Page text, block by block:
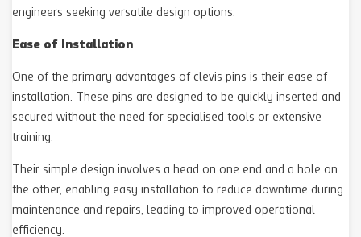
engineers seeking versatile design options.
Ease of Installation
One of the primary advantages of clevis pins is their ease of
installation. These pins are designed to be quickly inserted and
secured without the need for specialised tools or extensive
training.
Their simple design involves a head on one end and a hole on
the other, enabling easy installation to reduce downtime during
maintenance and repairs, leading to improved operational
efficiency.